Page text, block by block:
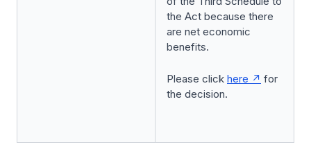
the Act because there
are net economic
benefits.
Please click here
for
the decision.